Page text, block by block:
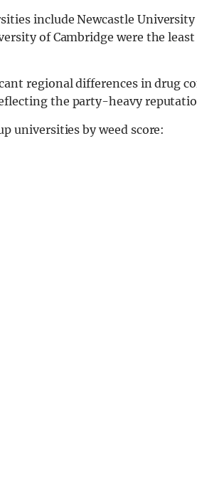
include Newcastle
of Cambridge were the
regional differences in drug
the party-heavy
universities by weed score: